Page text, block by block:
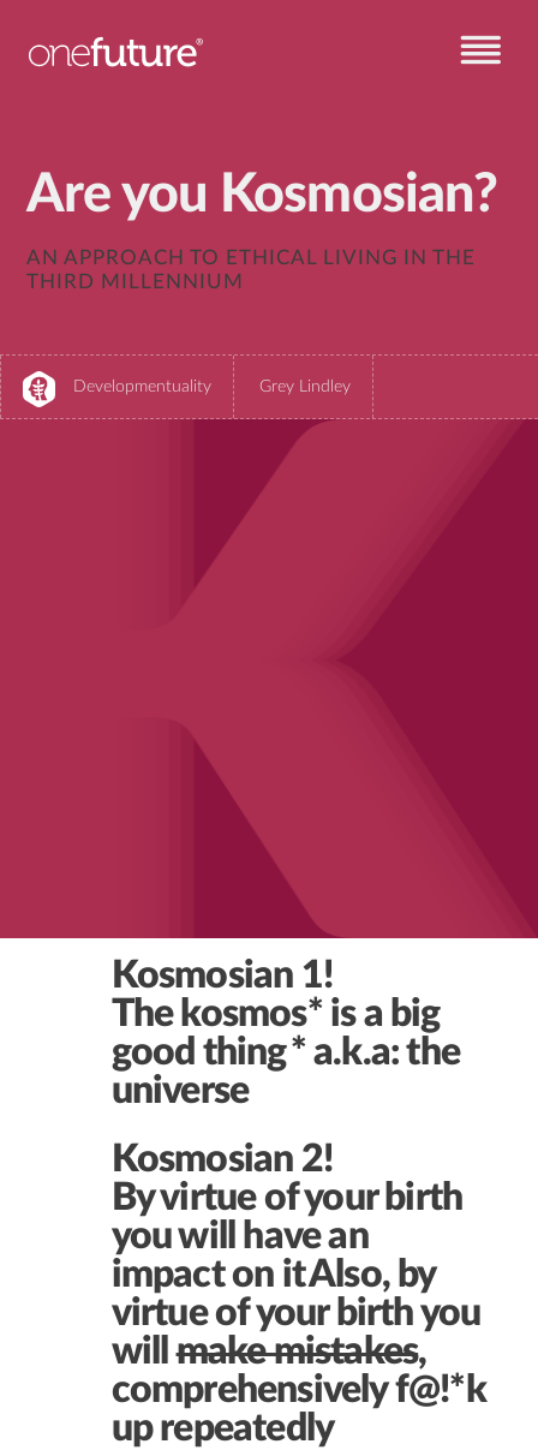
Are you Kosmosian?
AN APPROACH TO ETHICAL LIVING IN THE
THIRD MILLENNIUM
Developmentuality Grey Lindley
Kosmosian 1!
The kosmos* is a big
good thing* a.k.a: the
universe
Kosmosian 2!
By virtue of your birth
you will have an
impact on itAlso, by
virtue of your birth you
willmake mistakes,
comprehensively f@!*k
up repeatedly